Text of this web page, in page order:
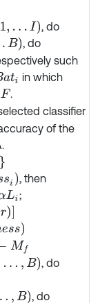
, do
, do
such
ati
in which
.
classifier
of the
, then
;
f
, do
, do